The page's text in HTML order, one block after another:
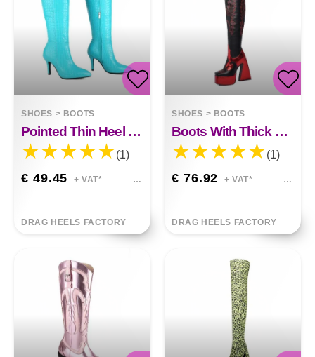
SHOES > BOOTS
Pointed Thin Heel Super High Boots
(1)
€ 49.45 + VAT*
DRAG HEELS FACTORY
SHOES > BOOTS
Boots With Thick Heels And High Heels
(1)
€ 76.92 + VAT*
DRAG HEELS FACTORY